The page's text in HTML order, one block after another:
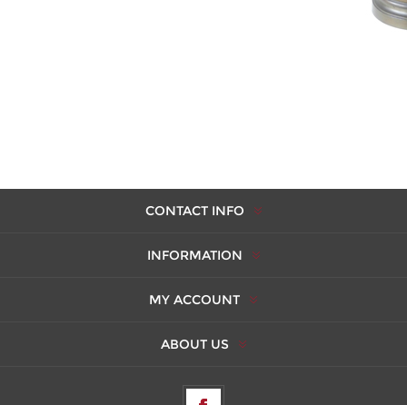
CONTACT INFO
INFORMATION
MY ACCOUNT
ABOUT US